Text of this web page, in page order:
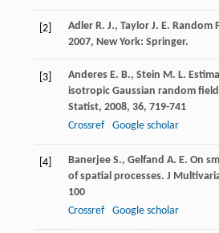
[2] Adler R. J., Taylor J. E. Random
2007, New York: Springer.
[3] Anderes E. B., Stein M. L.
isotropic Gaussian random
Statist, 2008, 36, 719-741
Crossref
Google scholar
[4] Banerjee S., Gelfand A. E. On
of spatial processes. J
100
Crossref
Google scholar